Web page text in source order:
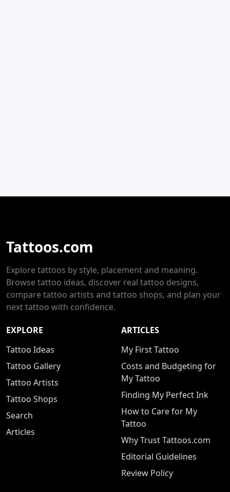
Tattoos.com
Explore tattoos by style, placement and meaning.
Browse tattoo ideas, discover real tattoo designs,
compare tattoo artists and tattoo shops, and plan your
next tattoo with confidence.
EXPLORE
Tattoo Ideas
Tattoo Gallery
Tattoo Artists
Tattoo Shops
Search
Articles
ARTICLES
My First Tattoo
Costs and Budgeting for
My Tattoo
Finding My Perfect Ink
How to Care for My
Tattoo
Why Trust Tattoos.com
Editorial Guidelines
Review Policy